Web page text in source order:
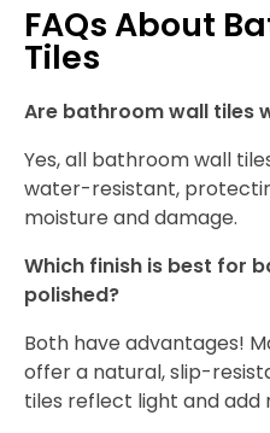
FAQs About
Tiles
Are bathroom wall tiles
Yes, all bathroom wall
water-resistant,
moisture and damage.
Which finish is best for
polished?
Both have advantages!
offer a natural, slip-
tiles reflect light and add